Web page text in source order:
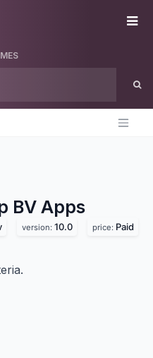
BV Apps
version: 10.0 price: Paid